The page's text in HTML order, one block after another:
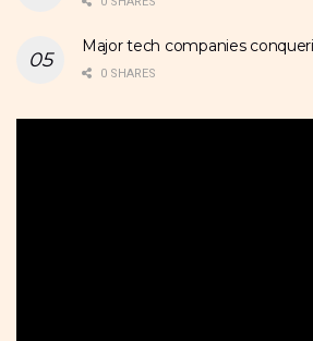
Major tech companies
0 SHARES